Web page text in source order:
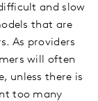
and slow
that are
As providers
will often
unless there is
too many